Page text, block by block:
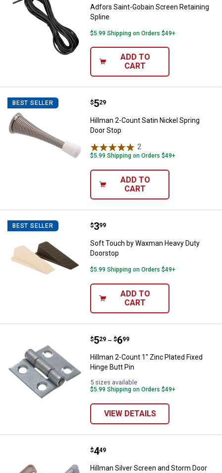
Adfors Saint-Gobain Screen Retaining
Spline
$5.99 Shipping on Orders $49+
ADD TO
CART
BEST SELLER Hillman 2-Count Satin Nickel
Price:
$5
. 29
Hillman 2-Count Satin Nickel Spring
Door Stop
2
$5.99 Shipping on Orders $49+
ADD TO
CART
BEST SELLER Soft Touch by Waxman Heavy
Price:
$3
. 99
Soft Touch by Waxman Heavy Duty
Doorstop
$5.99 Shipping on Orders $49+
ADD TO
CART
Hillman 2-Count 1" Zinc Plated
Price range:
$5
. 29 –
to $6
. 99
Hillman 2-Count 1" Zinc Plated Fixed
Hinge Butt Pin
5 sizes available
$5.99 Shipping on Orders $49+
VIEW DETAILS
Hillman Silver Screen and Storm
Price:
$4
. 49
Hillman Silver Screen and Storm Door